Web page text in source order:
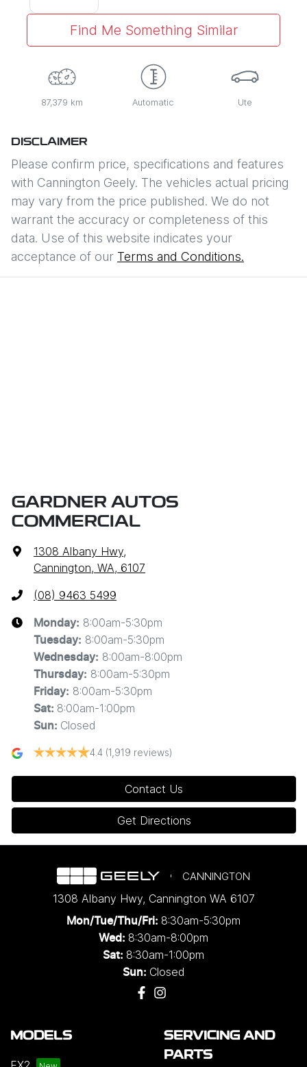
Find Me Something Similar
87,379 km Automatic Ute
DISCLAIMER
Please confirm price, specifications and features
with Cannington Geely. The vehicles actual pricing
may vary from the price published. We do not
warrant the accuracy or completeness of this
data. Use of this website indicates your
acceptance of our Terms and Conditions.
GARDNER AUTOS
COMMERCIAL
1308 Albany Hwy,
Cannington, WA, 6107
(08) 9463 5499
Monday: 8:00am-5:30pm
Tuesday: 8:00am-5:30pm
Wednesday: 8:00am-8:00pm
Thursday: 8:00am-5:30pm
Friday: 8:00am-5:30pm
Sat: 8:00am-1:00pm
Sun: Closed
4.4 (1,919 reviews)
Contact Us
Get Directions
CANNINGTON
1308 Albany Hwy, Cannington WA 6107
Mon/Tue/Thu/Fri: 8:30am-5:30pm
Wed: 8:30am-8:00pm
Sat: 8:30am-1:00pm
Sun: Closed
MODELS
SERVICING AND
PARTS